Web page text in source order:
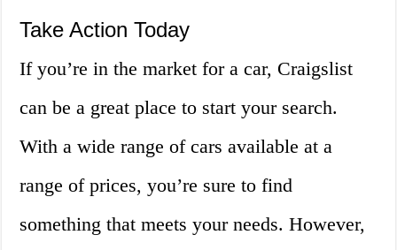
Take Action Today
If you’re in the market for a car, Craigslist
can be a great place to start your search.
With a wide range of cars available at a
range of prices, you’re sure to find
something that meets your needs. However,